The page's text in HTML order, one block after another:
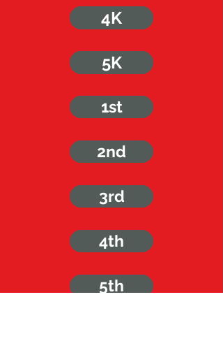
4K
5K
1st
2nd
3rd
4th
5th